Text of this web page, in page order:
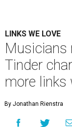
LINKS WE LOVE
Musicians
Tinder
more links
By Jonathan Rienstra